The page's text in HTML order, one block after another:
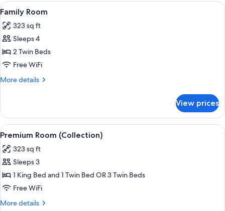
View
all
photos
for
Family
Room
A hotel room with two beds, a bunk
4
Family Room
323 sq ft
Sleeps 4
2 Twin Beds
Free WiFi
More details
More
Room
View prices
View
all
photos
for
Premium
Room
(Collection)
A hotel room with a large bed, a
6
Premium Room (Collection)
323 sq ft
Sleeps 3
1 King Bed and 1 Twin Bed OR 3 Twin Beds
Free WiFi
More details
More